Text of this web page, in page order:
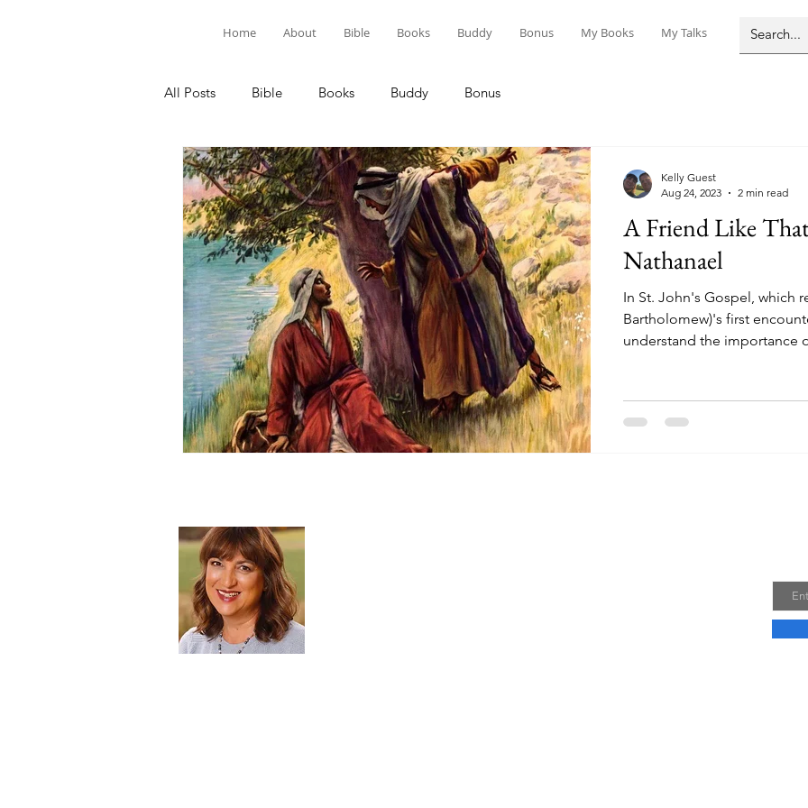
Home About Bible Books Buddy Bonus My Books My Talks
All Posts Bible Books Buddy Bonus
A Friend Like That: Saints Philip
Nathanael
In St. John's Gospel, which
Bartholomew)'s first
understand the importance
Kelly Guest
Aug 24, 2023
2 min read